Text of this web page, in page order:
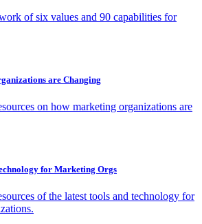
of six values and 90 capabilities for
are Changing
on how marketing organizations are
for Marketing Orgs
of the latest tools and technology for